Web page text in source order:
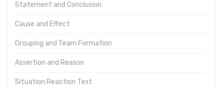
Statement and Conclusion
Cause and Effect
Grouping and Team Formation
Assertion and Reason
Situation Reaction Test